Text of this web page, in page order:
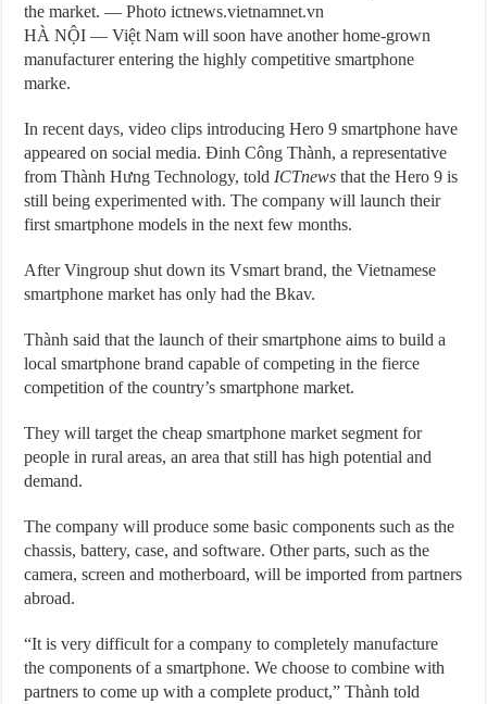
the market. — Photo ictnews.vietnamnet.vn
HÀ NỘI — Việt Nam will soon have another home-grown
manufacturer entering the highly competitive smartphone
marke.
In recent days, video clips introducing Hero 9 smartphone have
appeared on social media. Đinh Công Thành, a representative
from Thành Hưng Technology, told ICTnews that the Hero 9 is
still being experimented with. The company will launch their
first smartphone models in the next few months.
After Vingroup shut down its Vsmart brand, the Vietnamese
smartphone market has only had the Bkav.
Thành said that the launch of their smartphone aims to build a
local smartphone brand capable of competing in the fierce
competition of the country’s smartphone market.
They will target the cheap smartphone market segment for
people in rural areas, an area that still has high potential and
demand.
The company will produce some basic components such as the
chassis, battery, case, and software. Other parts, such as the
camera, screen and motherboard, will be imported from partners
abroad.
“It is very difficult for a company to completely manufacture
the components of a smartphone. We choose to combine with
partners to come up with a complete product,” Thành told